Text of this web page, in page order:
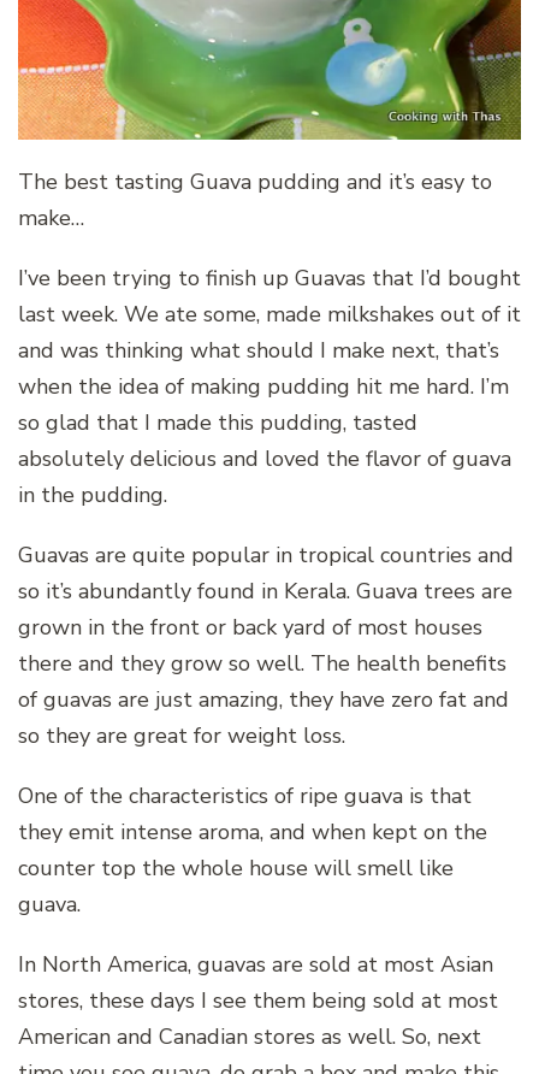
The best tasting Guava pudding and it’s easy to
make…
I’ve been trying to finish up Guavas that I’d bought
last week. We ate some, made milkshakes out of it
and was thinking what should I make next, that’s
when the idea of making pudding hit me hard. I’m
so glad that I made this pudding, tasted
absolutely delicious and loved the flavor of guava
in the pudding.
Guavas are quite popular in tropical countries and
so it’s abundantly found in Kerala. Guava trees are
grown in the front or back yard of most houses
there and they grow so well. The health benefits
of guavas are just amazing, they have zero fat and
so they are great for weight loss.
One of the characteristics of ripe guava is that
they emit intense aroma, and when kept on the
counter top the whole house will smell like
guava.
In North America, guavas are sold at most Asian
stores, these days I see them being sold at most
American and Canadian stores as well. So, next